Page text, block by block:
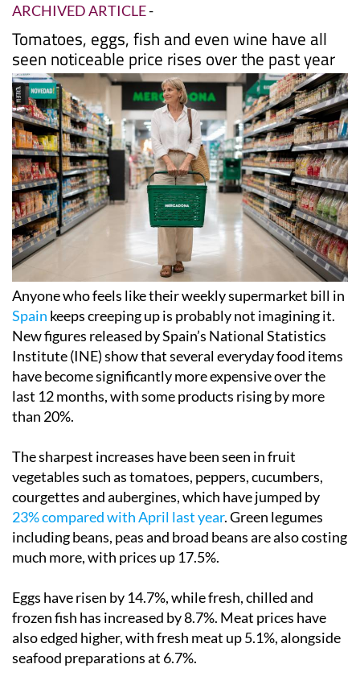
ARCHIVED ARTICLE-
Tomatoes, eggs, fish and even wine have all
seen noticeable price rises over the past year
Anyone who feels like their weekly supermarket bill in
Spain keeps creeping up is probably not imagining it.
New figures released by Spain’s National Statistics
Institute (INE) show that several everyday food items
have become significantly more expensive over the
last 12 months, with some products rising by more
than 20%.
The sharpest increases have been seen in fruit
vegetables such as tomatoes, peppers, cucumbers,
courgettes and aubergines, which have jumped by
23% compared with April last year. Green legumes
including beans, peas and broad beans are also costing
much more, with prices up 17.5%.
Eggs have risen by 14.7%, while fresh, chilled and
frozen fish has increased by 8.7%. Meat prices have
also edged higher, with fresh meat up 5.1%, alongside
seafood preparations at 6.7%.